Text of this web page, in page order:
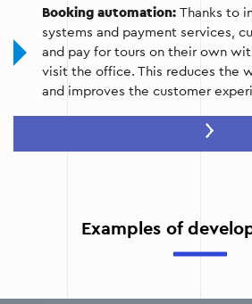
Booking automation: Thanks to
systems and payment services,
and pay for tours on their own
visit the office. This reduces the
and improves the customer
A high-
Improved marketing: The
effectively use advertising, email
customers. Integration with
Examples of